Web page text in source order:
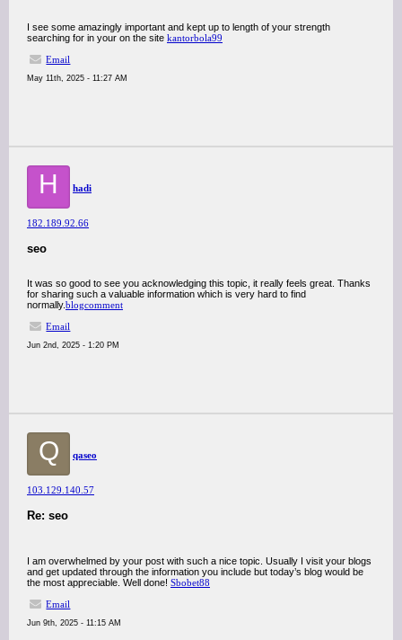
I see some amazingly important and kept up to length of your strength
searching for in your on the site kantorbola99
Email
May 11th, 2025 - 11:27 AM
H hadi
182.189.92.66
seo
It was so good to see you acknowledging this topic, it really feels great. Thanks
for sharing such a valuable information which is very hard to find
normally.blogcomment
Email
Jun 2nd, 2025 - 1:20 PM
Q qaseo
103.129.140.57
Re: seo
I am overwhelmed by your post with such a nice topic. Usually I visit your blogs
and get updated through the information you include but today’s blog would be
the most appreciable. Well done! Sbobet88
Email
Jun 9th, 2025 - 11:15 AM